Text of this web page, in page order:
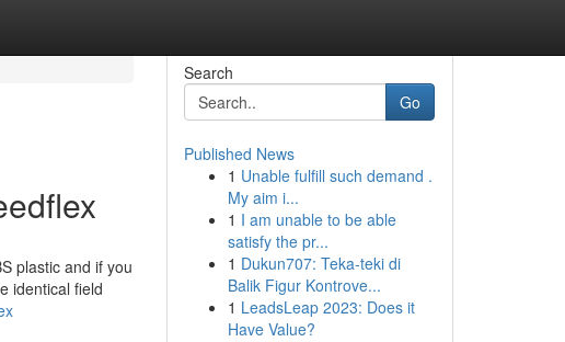
plastic and if you
identical field
Search
Go
Published News
1 Unable fulfill such demand .
My aim i...
1 I am unable to be able
satisfy the pr...
1 Dukun707: Teka-teki di
Balik Figur Kontrove...
1 LeadsLeap 2023: Does it
Have Value?